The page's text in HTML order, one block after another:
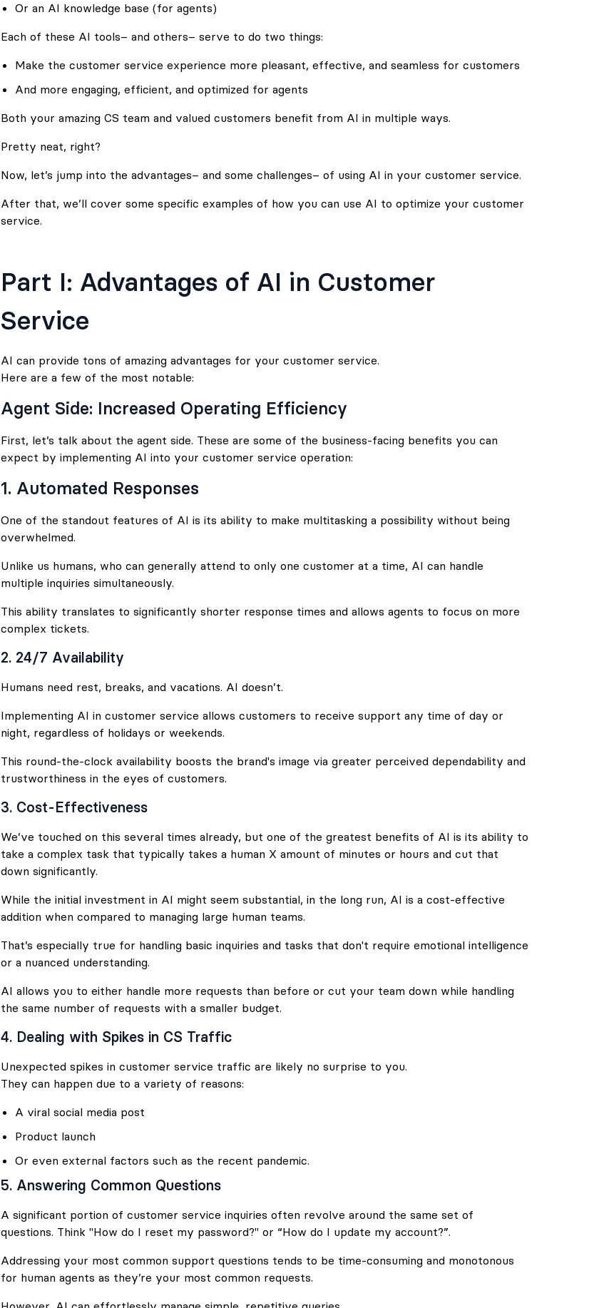
Or an AI knowledge base (for agents)
Each of these AI tools– and others– serve to do two things:
Make the customer service experience more pleasant, effective, and seamless for customers
And more engaging, efficient, and optimized for agents
Both your amazing CS team and valued customers benefit from AI in multiple ways.
Pretty neat, right?
Now, let’s jump into the advantages– and some challenges– of using AI in your customer service.
After that, we’ll cover some specific examples of how you can use AI to optimize your customer
service.
Part I: Advantages of AI in Customer
Service
AI can provide tons of amazing advantages for your customer service.
Here are a few of the most notable:
Agent Side: Increased Operating Efficiency
First, let’s talk about the agent side. These are some of the business-facing benefits you can
expect by implementing AI into your customer service operation:
1. Automated Responses
One of the standout features of AI is its ability to make multitasking a possibility without being
overwhelmed.
Unlike us humans, who can generally attend to only one customer at a time, AI can handle
multiple inquiries simultaneously.
This ability translates to significantly shorter response times and allows agents to focus on more
complex tickets.
2. 24/7 Availability
Humans need rest, breaks, and vacations. AI doesn’t.
Implementing AI in customer service allows customers to receive support any time of day or
night, regardless of holidays or weekends.
This round-the-clock availability boosts the brand's image via greater perceived dependability and
trustworthiness in the eyes of customers.
3. Cost-Effectiveness
We’ve touched on this several times already, but one of the greatest benefits of AI is its ability to
take a complex task that typically takes a human X amount of minutes or hours and cut that
down significantly.
While the initial investment in AI might seem substantial, in the long run, AI is a cost-effective
addition when compared to managing large human teams.
That’s especially true for handling basic inquiries and tasks that don't require emotional intelligence
or a nuanced understanding.
AI allows you to either handle more requests than before or cut your team down while handling
the same number of requests with a smaller budget.
4. Dealing with Spikes in CS Traffic
Unexpected spikes in customer service traffic are likely no surprise to you.
They can happen due to a variety of reasons:
A viral social media post
Product launch
Or even external factors such as the recent pandemic.
5. Answering Common Questions
A significant portion of customer service inquiries often revolve around the same set of
questions. Think "How do I reset my password?" or “How do I update my account?”.
Addressing your most common support questions tends to be time-consuming and monotonous
for human agents as they’re your most common requests.